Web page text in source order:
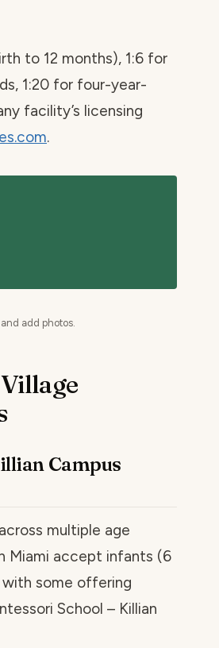
to 12 months), 1:6 for
1:20 for four-year-
facility’s licensing
.
add photos.
Campus
multiple age
Miami accept infants (6
with some offering
School – Killian